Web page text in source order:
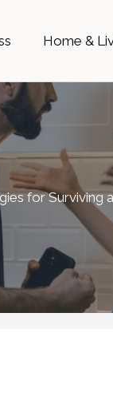
Home &
for Surviving